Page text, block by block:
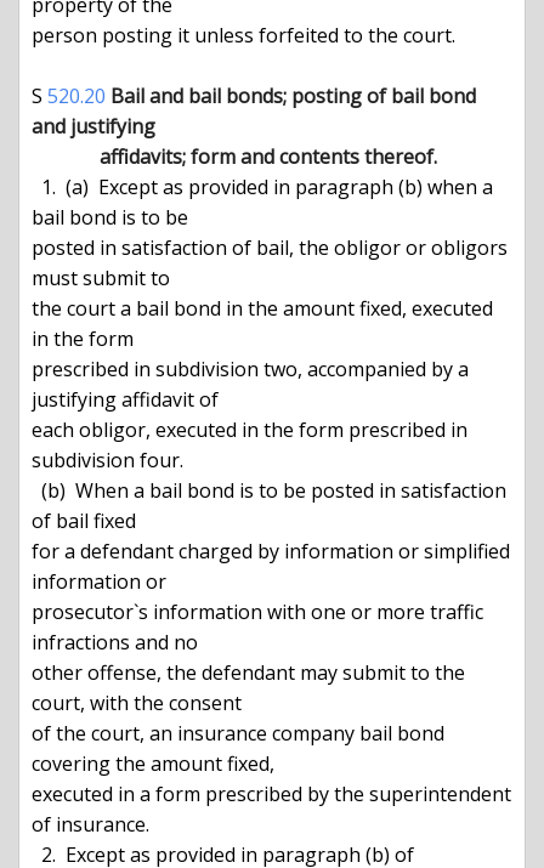
person posting it unless forfeited to the court.
S 520.20 Bail and bail bonds; posting of bail bond
and justifying
              affidavits; form and contents thereof.
bail bond is to be
posted in satisfaction of bail, the obligor or obligors
must submit to
the court a bail bond in the amount fixed, executed
in the form
prescribed in subdivision two, accompanied by a
justifying affidavit of
each obligor, executed in the form prescribed in
subdivision four.
of bail fixed
for a defendant charged by information or simplified
information or
prosecutor`s information with one or more traffic
infractions and no
other offense, the defendant may submit to the
court, with the consent
of the court, an insurance company bail bond
covering the amount fixed,
executed in a form prescribed by the superintendent
of insurance.